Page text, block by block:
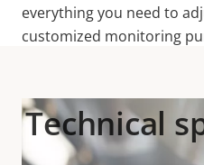
everything you need to
customized monitoring
Technical